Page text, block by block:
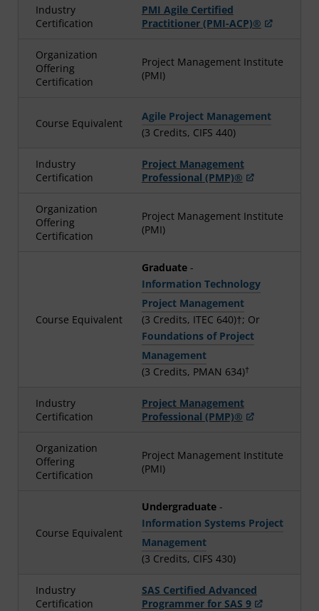
Industry
Certification
PMI Agile Certified
Practitioner (PMI-ACP)®
Organization
Offering
Certification
Project Management Institute
(PMI)
Course Equivalent
Agile Project Management
(3 Credits, CIFS 440)
Industry
Certification
Project Management
Professional (PMP)®
Organization
Offering
Certification
Project Management Institute
(PMI)
Course Equivalent
Graduate-
Information Technology
Project Management
(3 Credits, ITEC 640)†; Or
Foundations of Project
Management
(3 Credits, PMAN 634)†
Industry
Certification
Project Management
Professional (PMP)®
Organization
Offering
Certification
Project Management Institute
(PMI)
Course Equivalent
Undergraduate -
Information Systems Project
Management
(3 Credits, CIFS 430)
Industry
Certification
SAS Certified Advanced
Programmer for SAS 9